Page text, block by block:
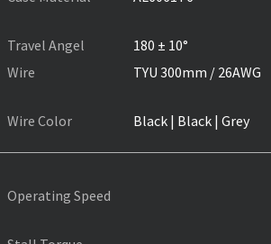
Travel Angel
180 ± 10°
Wire
TYU 300mm / 26AWG
Wire Color Black | Black | Grey
Operating Speed